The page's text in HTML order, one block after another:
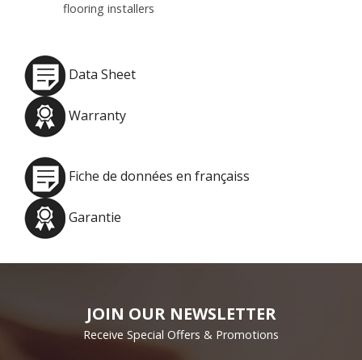
flooring installers
Data Sheet
Warranty
Fiche de données en françaiss
Garantie
JOIN OUR NEWSLETTER
Receive Special Offers & Promotions